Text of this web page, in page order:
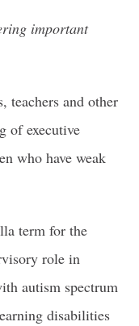
important
teachers and other
of executive
who have weak
term for the
role in
autism spectrum
disabilities